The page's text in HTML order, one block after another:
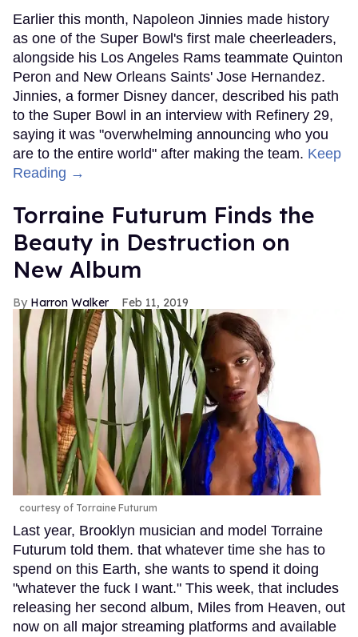
Earlier this month, Napoleon Jinnies made history
as one of the Super Bowl's first male cheerleaders,
alongside his Los Angeles Rams teammate Quinton
Peron and New Orleans Saints' Jose Hernandez.
Jinnies, a former Disney dancer, described his path
to the Super Bowl in an interview with Refinery 29,
saying it was "overwhelming announcing who you
are to the entire world" after making the team. Keep
Reading →
Torraine Futurum Finds the
Beauty in Destruction on
New Album
Harron Walker Feb 11, 2019
courtesy of Torraine Futurum
Last year, Brooklyn musician and model Torraine
Futurum told them. that whatever time she has to
spend on this Earth, she wants to spend it doing
"whatever the fuck I want." This week, that includes
releasing her second album, Miles from Heaven, out
now on all major streaming platforms and available